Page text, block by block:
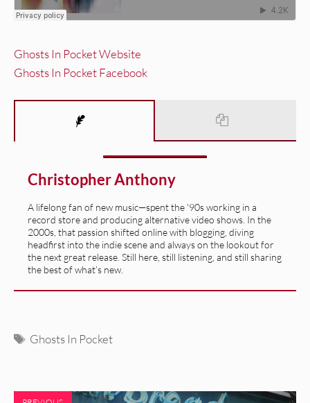
Ghosts In Pocket Website
Ghosts In Pocket Facebook
Christopher Anthony
A lifelong fan of new music—spent the '90s working in a
record store and producing alternative video shows. In the
2000s, that passion shifted online with blogging, diving
headfirst into the indie scene and always on the lookout for
the next great release. Still here, still listening, and still sharing
the best of what’s new.
Tags
Ghosts In Pocket